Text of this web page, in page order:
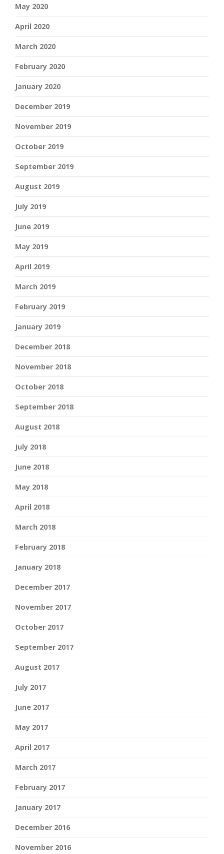
May 2020
April 2020
March 2020
February 2020
January 2020
December 2019
November 2019
October 2019
September 2019
August 2019
July 2019
June 2019
May 2019
April 2019
March 2019
February 2019
January 2019
December 2018
November 2018
October 2018
September 2018
August 2018
July 2018
June 2018
May 2018
April 2018
March 2018
February 2018
January 2018
December 2017
November 2017
October 2017
September 2017
August 2017
July 2017
June 2017
May 2017
April 2017
March 2017
February 2017
January 2017
December 2016
November 2016